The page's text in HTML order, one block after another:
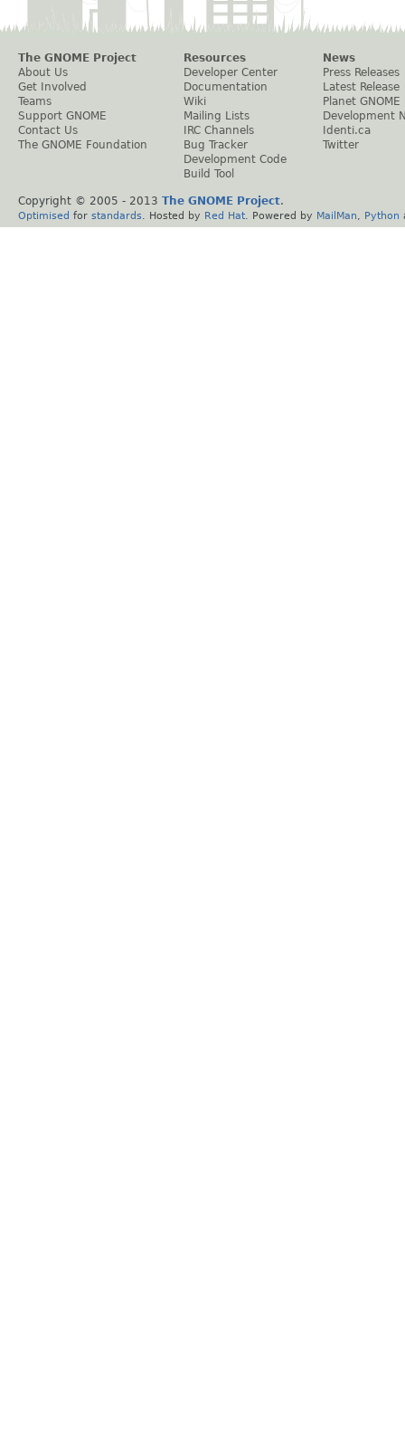
The GNOME Project
About Us
Get Involved
Teams
Support GNOME
Contact Us
The GNOME Foundation
Resources
Developer Center
Documentation
Wiki
Mailing Lists
IRC Channels
Bug Tracker
Development Code
Build Tool
News
Press Releases
Latest Release
Planet GNOME
Development
Identi.ca
Twitter
Copyright © 2005 - 2013 The GNOME Project.
Optimised for standards . Hosted by Red Hat . Powered by MailMan Python